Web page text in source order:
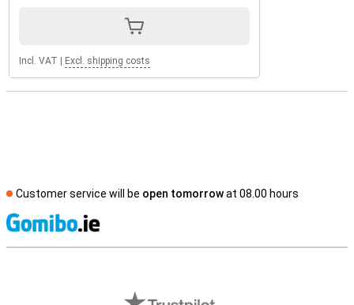
Incl. VAT Excl. shipping costs
Customer service will be open tomorrowat 08.00 hours